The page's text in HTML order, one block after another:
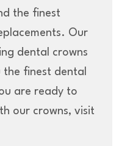
the finest
Our
dental crowns
the finest dental
are ready to
our crowns, visit